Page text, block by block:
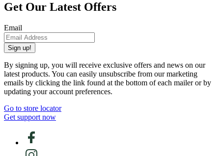
Get Our Latest Offers
Email
Sign up!
By signing up, you will receive exclusive offers and news on our
latest products. You can easily unsubscribe from our marketing
emails by clicking the link found at the bottom of each mailer or by
updating your account preferences.
Go to store locator
Get support now